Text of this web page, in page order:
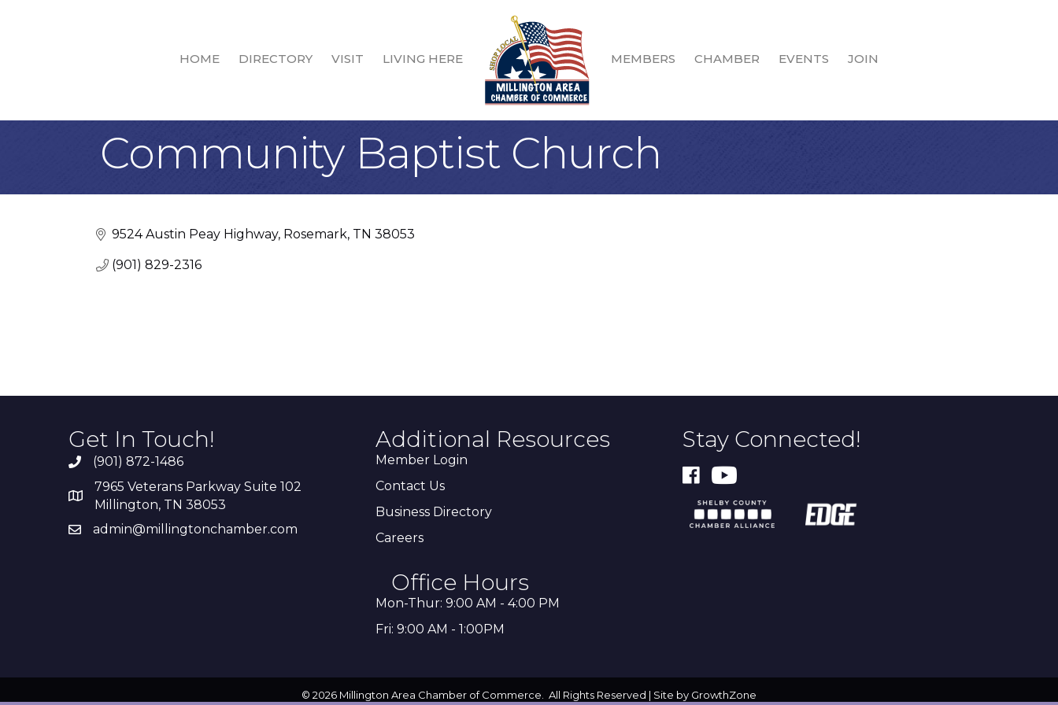
HOME DIRECTORY VISIT LIVING HERE MEMBERS CHAMBER EVENTS JOIN
Community Baptist Church
9524 Austin Peay Highway Rosemark TN 38053
(901) 829-2316
Get In Touch!
(901) 872-1486
7965 Veterans Parkway Suite 102
Millington, TN 38053
admin@millingtonchamber.com
Additional Resources
Member Login
Contact Us
Business Directory
Careers
Office Hours
Mon-Thur: 9:00 AM - 4:00 PM
Fri: 9:00 AM - 1:00PM
Stay Connected!
© 2026 Millington Area Chamber of Commerce. All Rights Reserved | Site by GrowthZone